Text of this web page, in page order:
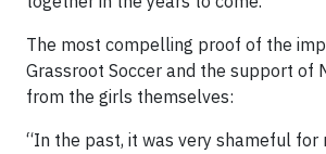
The most compelling proof of the
Grassroot Soccer and the support of
from the girls themselves:
“In the past, it was very shameful for